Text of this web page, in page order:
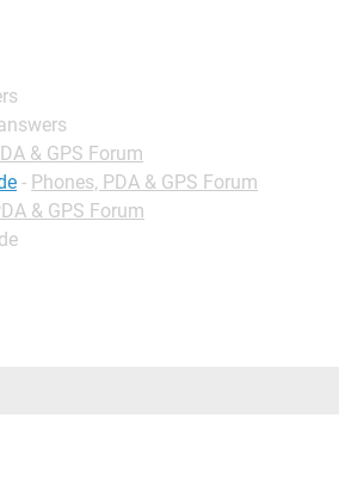
& GPS Forum
- Phones, PDA & GPS Forum
& GPS Forum